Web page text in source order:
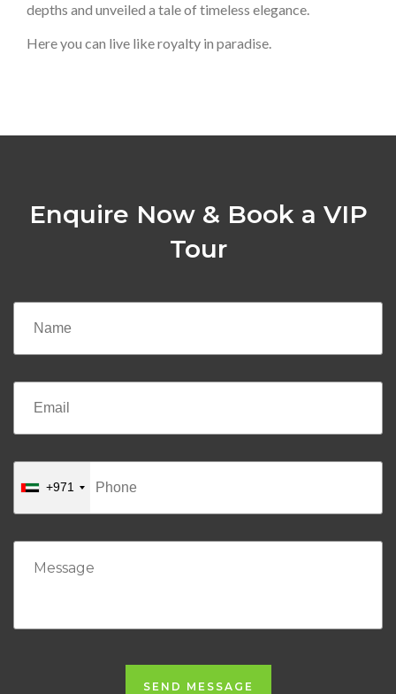
depths and unveiled a tale of timeless elegance.
Here you can live like royalty in paradise.
Enquire Now & Book a VIP
Tour
+971
SEND MESSAGE